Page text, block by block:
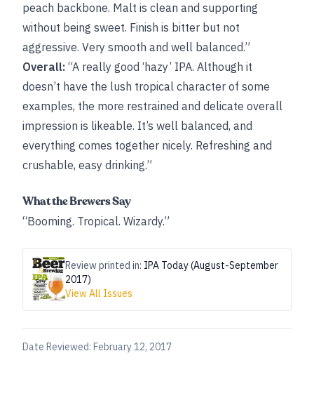
peach backbone. Malt is clean and supporting
without being sweet. Finish is bitter but not
aggressive. Very smooth and well balanced.”
Overall: “A really good ‘hazy’ IPA. Although it
doesn’t have the lush tropical character of some
examples, the more restrained and delicate overall
impression is likeable. It’s well balanced, and
everything comes together nicely. Refreshing and
crushable, easy drinking.”
What the Brewers Say
“Booming. Tropical. Wizardy.”
Review printed in: IPA Today (August-September
2017)
View All Issues
Date Reviewed: February 12, 2017